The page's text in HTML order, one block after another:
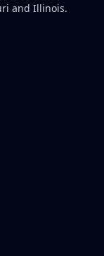
and Illinois.